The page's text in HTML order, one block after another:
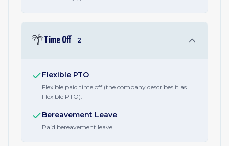
🌴Time Off 2
Flexible PTO
Flexible paid time off (the company describes it as
Flexible PTO).
Bereavement Leave
Paid bereavement leave.